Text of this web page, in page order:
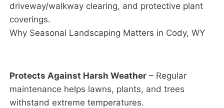
driveway/walkway clearing, and protective plant
coverings.
Why Seasonal Landscaping Matters in Cody, WY
Protects Against Harsh Weather – Regular
maintenance helps lawns, plants, and trees
withstand extreme temperatures.